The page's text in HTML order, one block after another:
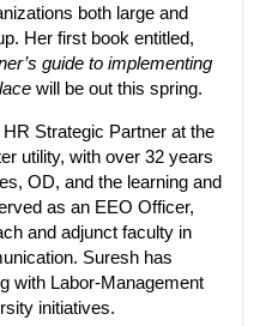
both large and
Her first book entitled,
guide to implementing
will be out this spring.
Strategic Partner at the
utility, with over 32 years
OD, and the learning and
as an EEO Officer,
and adjunct faculty in
Suresh has
with Labor-Management
initiatives.